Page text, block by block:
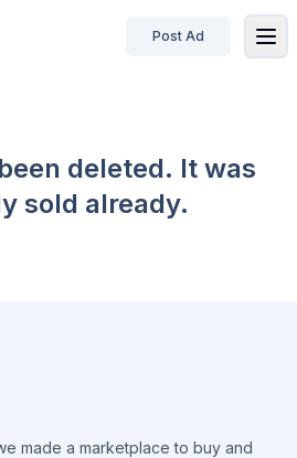
Post Ad
deleted. It was
sold already.
made a marketplace to buy and